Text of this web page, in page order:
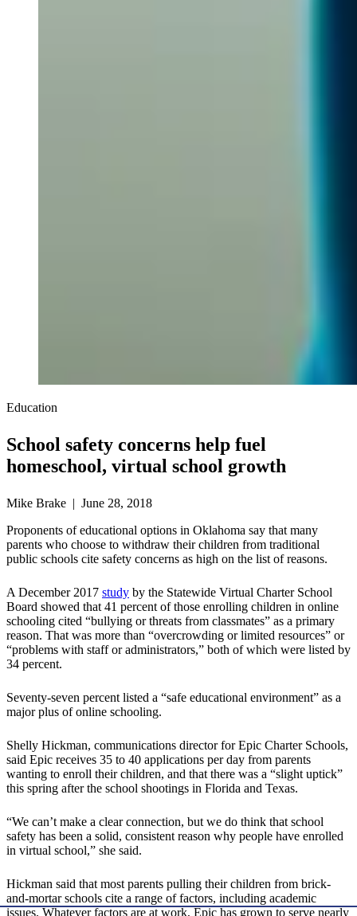
Education
School safety concerns help fuel
homeschool, virtual school growth
Mike Brake | June 28, 2018
Proponents of educational options in Oklahoma say that many
parents who choose to withdraw their children from traditional
public schools cite safety concerns as high on the list of reasons.
A December 2017 study by the Statewide Virtual Charter School
Board showed that 41 percent of those enrolling children in online
schooling cited “bullying or threats from classmates” as a primary
reason. That was more than “overcrowding or limited resources” or
“problems with staff or administrators,” both of which were listed by
34 percent.
Seventy-seven percent listed a “safe educational environment” as a
major plus of online schooling.
Shelly Hickman, communications director for Epic Charter Schools,
said Epic receives 35 to 40 applications per day from parents
wanting to enroll their children, and that there was a “slight uptick”
this spring after the school shootings in Florida and Texas.
“We can’t make a clear connection, but we do think that school
safety has been a solid, consistent reason why people have enrolled
in virtual school,” she said.
Hickman said that most parents pulling their children from brick-
and-mortar schools cite a range of factors, including academic
issues. Whatever factors are at work, Epic has grown to serve nearly